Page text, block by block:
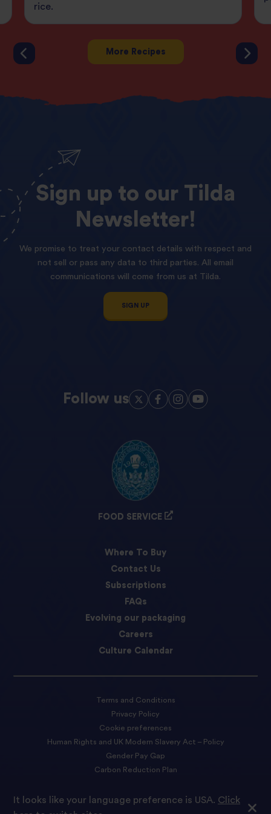
rice.
More Recipes
Sign up to our Tilda
Newsletter!
We promise to treat your contact details with respect and
not sell or pass any data to third parties. All email
communications will come from us at Tilda.
SIGN UP
Follow us
FOOD SERVICE
Where To Buy
Contact Us
Subscriptions
FAQs
Evolving our packaging
Careers
Culture Calendar
Terms and Conditions
Privacy Policy
Cookie preferences
Human Rights and UK Modern Slavery Act – Policy
Gender Pay Gap
Carbon Reduction Plan
It looks like your language preference is USA. Click